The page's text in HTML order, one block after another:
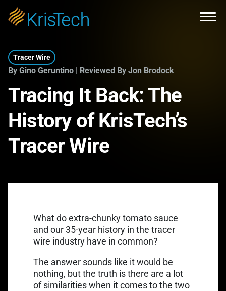
Skip to main content
Tracer Wire
By Gino Geruntino | Reviewed By Jon Brodock
Tracing It Back: The
History of KrisTech’s
Tracer Wire
What do extra-chunky tomato sauce
and our 35-year history in the tracer
wire industry have in common?
The answer sounds like it would be
nothing, but the truth is there are a lot
of similarities when it comes to the two